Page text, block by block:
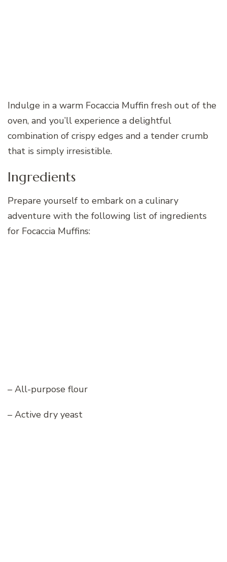
Indulge in a warm Focaccia Muffin fresh out of the
oven, and you’ll experience a delightful
combination of crispy edges and a tender crumb
that is simply irresistible.
Ingredients
Prepare yourself to embark on a culinary
adventure with the following list of ingredients
for Focaccia Muffins:
– All-purpose flour
– Active dry yeast